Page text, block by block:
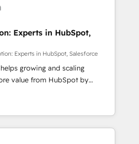
and optimise HubSpot so it
Marketing, and
- Custom integrations -
projects - HubSpot CMS
projects & managed services -
Implementation, Billing &
in Leeds and
Experts in HubSpot,
Experts in HubSpot, Salesforce
growing and scaling
value from HubSpot by
automation, and AI foundations
world. The only HubSpot Elite
Salesforce Summit Partner, we
connected revenue systems